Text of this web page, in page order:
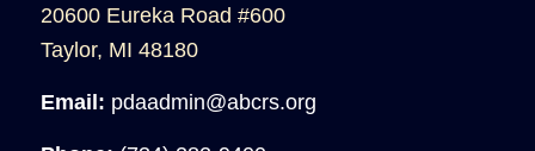
20600 Eureka Road #600
Taylor, MI 48180
Email: pdaadmin@abcrs.org